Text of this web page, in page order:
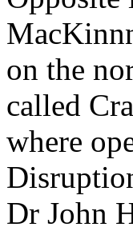
on the
called
where
Dr John